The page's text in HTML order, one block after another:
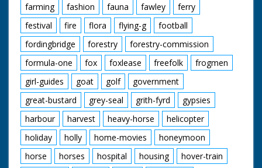
farming
fashion fauna fawley
ferry
festival
fire flora flying-g
football
fordingbridge
forestry
forestry-commission
formula-one
fox foxlease freefolk
frogmen
girl-guides
goat golf
government
great-bustard
grey-seal grith-fyrd
gypsies
harbour
harvest heavy-horse
helicopter
holiday
holly home-movies
honeymoon
horse
horses hospital housing
hover-train